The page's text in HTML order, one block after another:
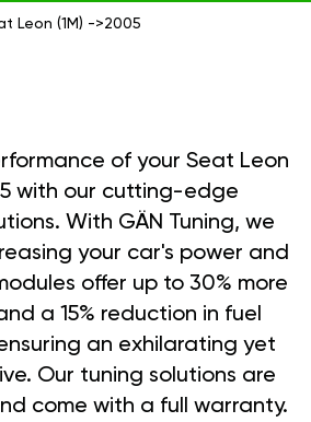
Leon (1M) ->2005
of your Seat Leon
with our cutting-edge
With GÄN Tuning, we
your car's power and
offer up to 30% more
a 15% reduction in fuel
an exhilarating yet
Our tuning solutions are
come with a full warranty.